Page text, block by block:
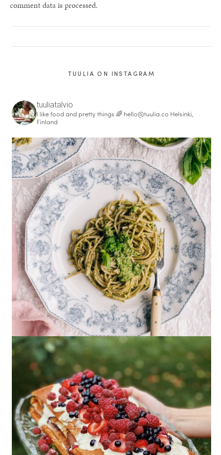
comment data is processed.
TUULIA ON INSTAGRAM
tuuliatalvio
I like food and pretty things 🌈 hello@tuulia.co Helsinki,
Finland